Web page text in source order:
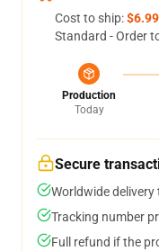
Cost to ship:$6.99
Standard - Order
Production
Today
Secure
Worldwide
Tracking number
Full refund if the